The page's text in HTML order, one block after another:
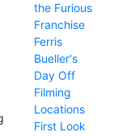
the Furious
Franchise
Ferris
Bueller's
Day Off
Filming
Locations
First Look